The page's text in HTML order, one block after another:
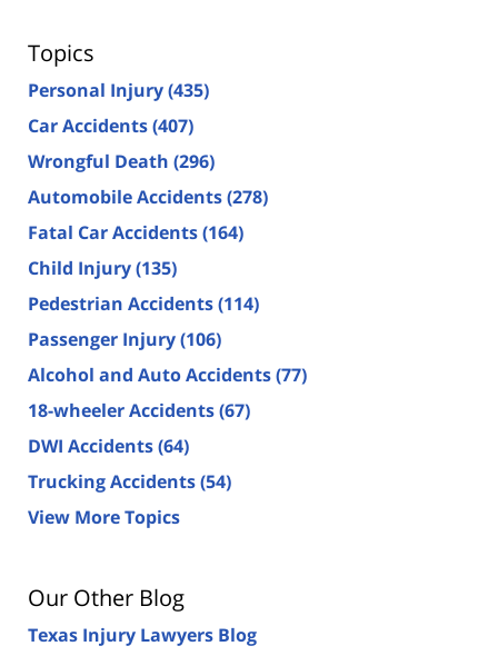
Topics
Personal Injury(435)
Car Accidents(407)
Wrongful Death (296)
Automobile Accidents(278)
Fatal Car Accidents(164)
Child Injury(135)
Pedestrian Accidents(114)
Passenger Injury(106)
Alcohol and Auto Accidents(77)
18-wheeler Accidents(67)
DWI Accidents(64)
Trucking Accidents(54)
View More Topics
Our Other Blog
Texas Injury Lawyers Blog